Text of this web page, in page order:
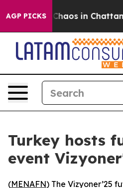
AGP PICKS
Collapse Chaos in
Turkey hosts
event
(MENAFN) The Vizyoner’25